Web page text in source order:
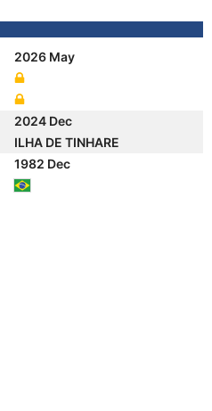
2026 May
2024 Dec
ILHA DE TINHARE
1982 Dec